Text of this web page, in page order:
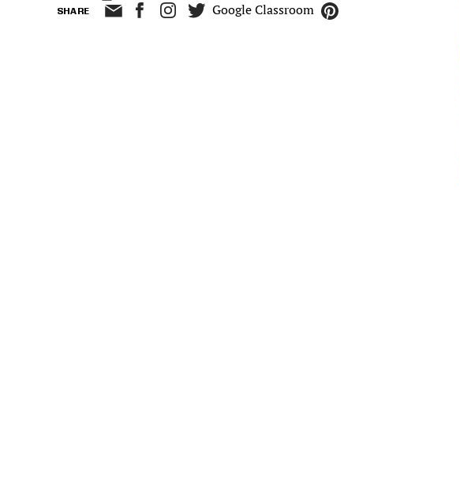
SHARE Google Classroom